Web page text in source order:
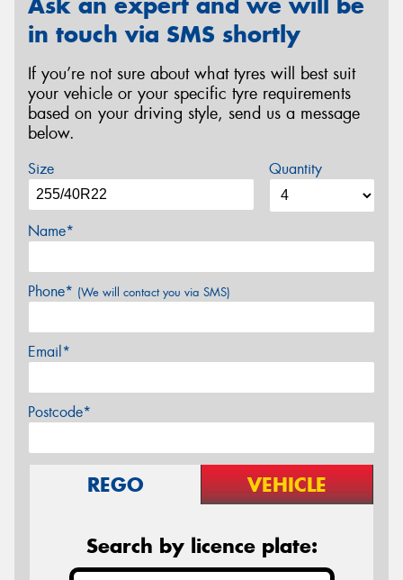
in touch via SMS shortly
If you’re not sure about what tyres will best suit
your vehicle or your specific tyre requirements
based on your driving style, send us a message
below.
Size Quantity
Name*
Phone* (We will contact you via SMS)
Email*
Postcode*
REGO VEHICLE
Search by licence plate: